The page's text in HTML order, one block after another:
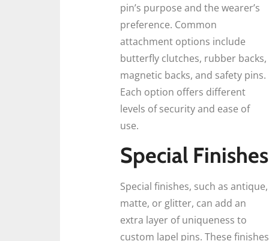
pin’s purpose and the wearer’s
preference. Common
attachment options include
butterfly clutches, rubber backs,
magnetic backs, and safety pins.
Each option offers different
levels of security and ease of
use.
Special Finishes
Special finishes, such as antique,
matte, or glitter, can add an
extra layer of uniqueness to
custom lapel pins. These finishes